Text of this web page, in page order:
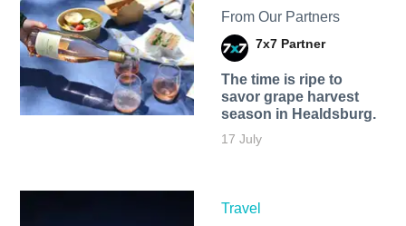
From Our Partners
7x7 Partner
The time is ripe to
savor grape harvest
season in Healdsburg.
17 July
Travel